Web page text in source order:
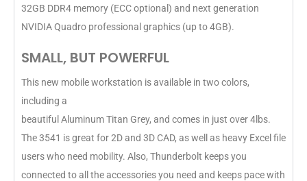
32GB DDR4 memory (ECC optional) and next generation
NVIDIA Quadro professional graphics (up to 4GB).
SMALL, BUT POWERFUL
This new mobile workstation is available in two colors,
including a
beautiful Aluminum Titan Grey, and comes in just over 4lbs.
The 3541 is great for 2D and 3D CAD, as well as heavy Excel file
users who need mobility. Also, Thunderbolt keeps you
connected to all the accessories you need and keeps pace with